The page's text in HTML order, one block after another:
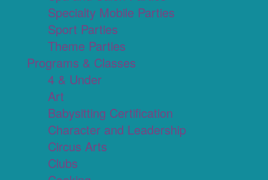
Specialty Mobile Parties
Sport Parties
Theme Parties
Programs & Classes
4 & Under
Art
Babysitting Certification
Character and Leadership
Circus Arts
Clubs